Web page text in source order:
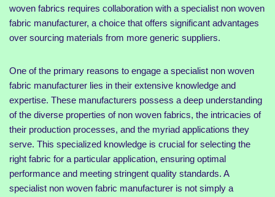
woven fabrics requires collaboration with a specialist non woven
fabric manufacturer, a choice that offers significant advantages
over sourcing materials from more generic suppliers.
One of the primary reasons to engage a specialist non woven
fabric manufacturer lies in their extensive knowledge and
expertise. These manufacturers possess a deep understanding
of the diverse properties of non woven fabrics, the intricacies of
their production processes, and the myriad applications they
serve. This specialized knowledge is crucial for selecting the
right fabric for a particular application, ensuring optimal
performance and meeting stringent quality standards. A
specialist non woven fabric manufacturer is not simply a